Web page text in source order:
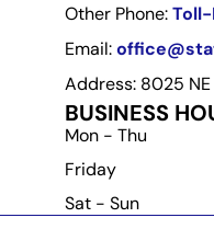
Other Phone:
Email:
Address: 8025
BUSINESS
Mon - Thu
Friday
Sat - Sun